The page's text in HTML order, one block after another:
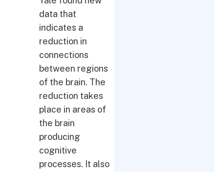
data that
indicates a
reduction in
connections
between regions
of the brain. The
reduction takes
place in areas of
the brain
producing
cognitive
processes. It also